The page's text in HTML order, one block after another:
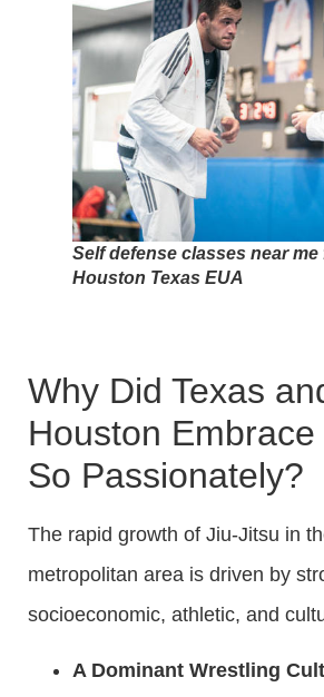
Self defense classes near
Houston Texas EUA
Why Did Texas
Houston
So Passionately?
The rapid growth of Jiu-Jitsu in
metropolitan area is driven by
socioeconomic, athletic, and
A Dominant Wrestling